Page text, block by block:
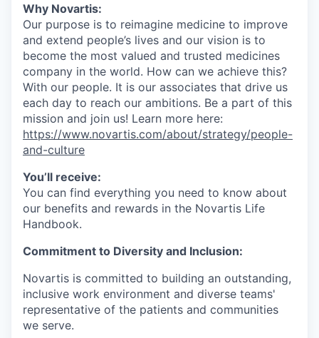
Why Novartis:
Our purpose is to reimagine medicine to improve
and extend people’s lives and our vision is to
become the most valued and trusted medicines
company in the world. How can we achieve this?
With our people. It is our associates that drive us
each day to reach our ambitions. Be a part of this
mission and join us! Learn more here:
https://www.novartis.com/about/strategy/people-
and-culture
You’ll receive:
You can find everything you need to know about
our benefits and rewards in the Novartis Life
Handbook.
Commitment to Diversity and Inclusion:
Novartis is committed to building an outstanding,
inclusive work environment and diverse teams'
representative of the patients and communities
we serve.